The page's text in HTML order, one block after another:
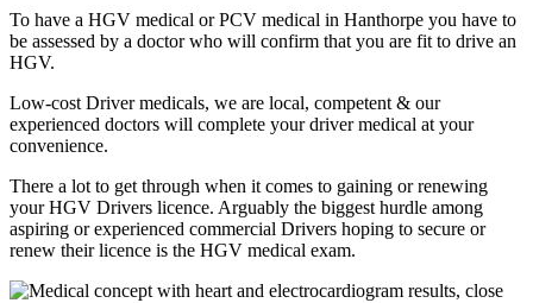
To have a HGV medical or PCV medical in Hanthorpe you have to
be assessed by a doctor who will confirm that you are fit to drive an
HGV.
Low-cost Driver medicals, we are local, competent & our
experienced doctors will complete your driver medical at your
convenience.
There a lot to get through when it comes to gaining or renewing
your HGV Drivers licence. Arguably the biggest hurdle among
aspiring or experienced commercial Drivers hoping to secure or
renew their licence is the HGV medical exam.